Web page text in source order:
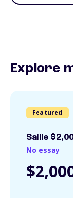
Explore
Featured
Sallie
No essay